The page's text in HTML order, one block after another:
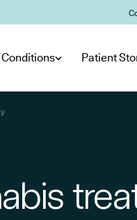
Conditions Patient